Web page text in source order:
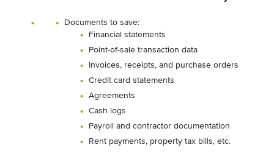
Documents to save:
Financial statements
Point-of-sale transaction data
Invoices, receipts, and purchase orders
Credit card statements
Agreements
Cash logs
Payroll and contractor documentation
Rent payments, property tax bills, etc.